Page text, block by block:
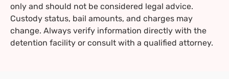
only and should not be considered legal advice.
Custody status, bail amounts, and charges may
change. Always verify information directly with the
detention facility or consult with a qualified attorney.